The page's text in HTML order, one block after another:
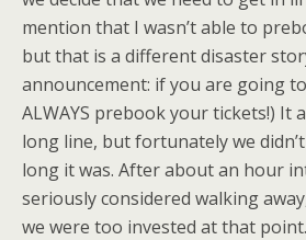
mention that I wasn’t able to
but that is a different disaster
announcement: if you are going
ALWAYS prebook your tickets!) It
long line, but fortunately we
long it was. After about an hour
seriously considered walking
we were too invested at that